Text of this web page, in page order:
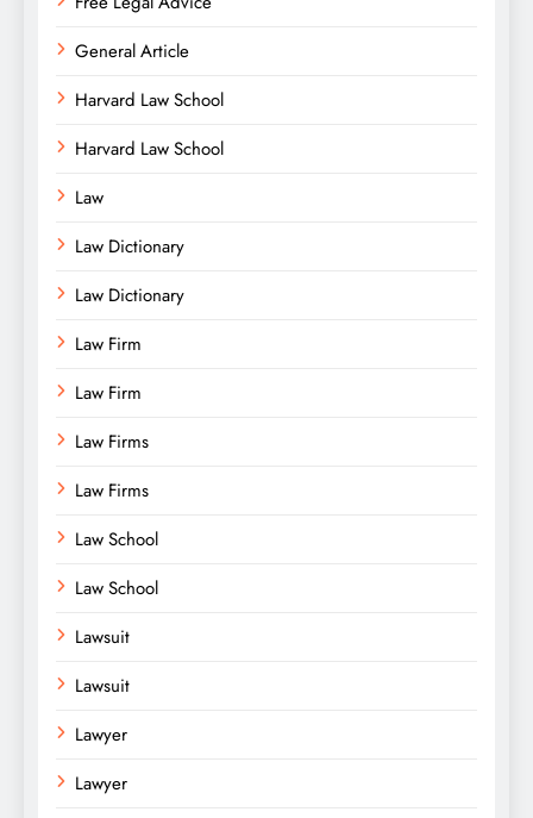
General Article
Harvard Law School
Harvard Law School
Law
Law Dictionary
Law Dictionary
Law Firm
Law Firm
Law Firms
Law Firms
Law School
Law School
Lawsuit
Lawsuit
Lawyer
Lawyer